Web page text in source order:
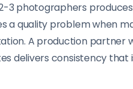
3 photographers
a quality problem when
A production partner
delivers consistency